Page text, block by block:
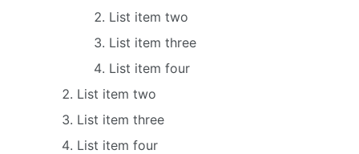
List item two
List item three
List item four
List item two
List item three
List item four